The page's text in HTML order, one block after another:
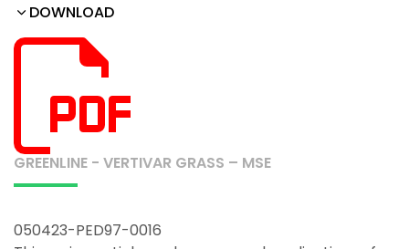
DOWNLOAD
GREENLINE - VERTIVAR GRASS – MSE
050423-PED97-0016